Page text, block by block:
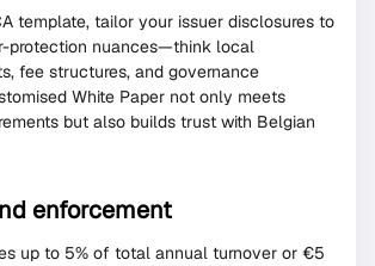
template, tailor your issuer disclosures to
protection nuances—think local
fee structures, and governance
White Paper not only meets
but also builds trust with Belgian
enforcement
up to 5% of total annual turnover or €5